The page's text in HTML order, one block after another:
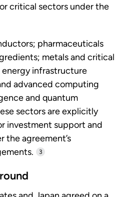
critical sectors under the
pharmaceuticals
metals and critical
energy infrastructure
advanced computing
and quantum
sectors are explicitly
investment support and
the agreement’s
3